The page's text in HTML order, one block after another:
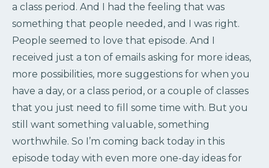
a class period. And I had the feeling that was
something that people needed, and I was right.
People seemed to love that episode. And I
received just a ton of emails asking for more ideas,
more possibilities, more suggestions for when you
have a day, or a class period, or a couple of classes
that you just need to fill some time with. But you
still want something valuable, something
worthwhile. So I’m coming back today in this
episode today with even more one-day ideas for